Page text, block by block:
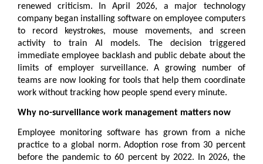
renewed criticism. In April 2026, a major technology
company began installing software on employee computers
to record keystrokes, mouse movements, and screen
activity to train AI models. The decision triggered
immediate employee backlash and public debate about the
limits of employer surveillance. A growing number of
teams are now looking for tools that help them coordinate
work without tracking how people spend every minute.
Why no-surveillance work management matters now
Employee monitoring software has grown from a niche
practice to a global norm. Adoption rose from 30 percent
before the pandemic to 60 percent by 2022. In 2026, the